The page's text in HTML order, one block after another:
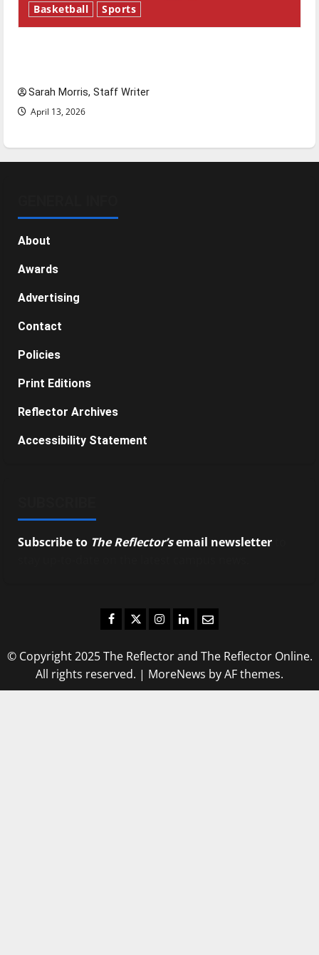
Basketball Sports
Sarah Morris, Staff Writer
April 13, 2026
About
Awards
Advertising
Contact
Policies
Print Editions
Reflector Archives
Accessibility Statement
Subscribe to The Reflector’semail newsletter
Facebook
TwitterInstagram
LinkedIn
Email
© Copyright 2025 The Reflector and The Reflector Online.
All rights reserved. | MoreNews by AF themes.